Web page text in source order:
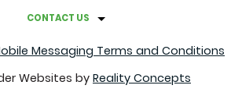
CONTACT US
Messaging Terms and Conditions
Websites byReality Concepts